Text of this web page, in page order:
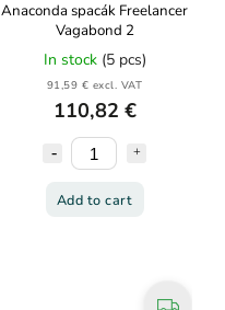
Anaconda spacák Freelancer
Vagabond 2
In stock (5 pcs)
91,59 € excl. VAT
110,82 €
Add to cart